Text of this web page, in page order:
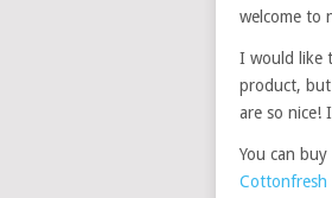
welcome to
I would like
product,
are so nice!
You can buy
Cottonfresh